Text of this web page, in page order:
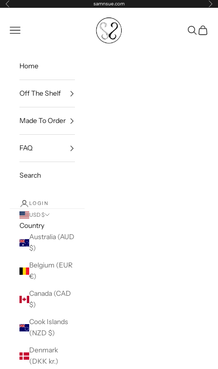
Skip to content
Previous samnsue.com
samNsue
Navigation menu
Search
Cart
Home
Off The Shelf
Made To Order
FAQ
Search
LOGIN
USD $
Country
Australia (AUD
$)
Belgium (EUR
€)
Canada (CAD
$)
Cook Islands
(NZD $)
Denmark
(DKK kr.)